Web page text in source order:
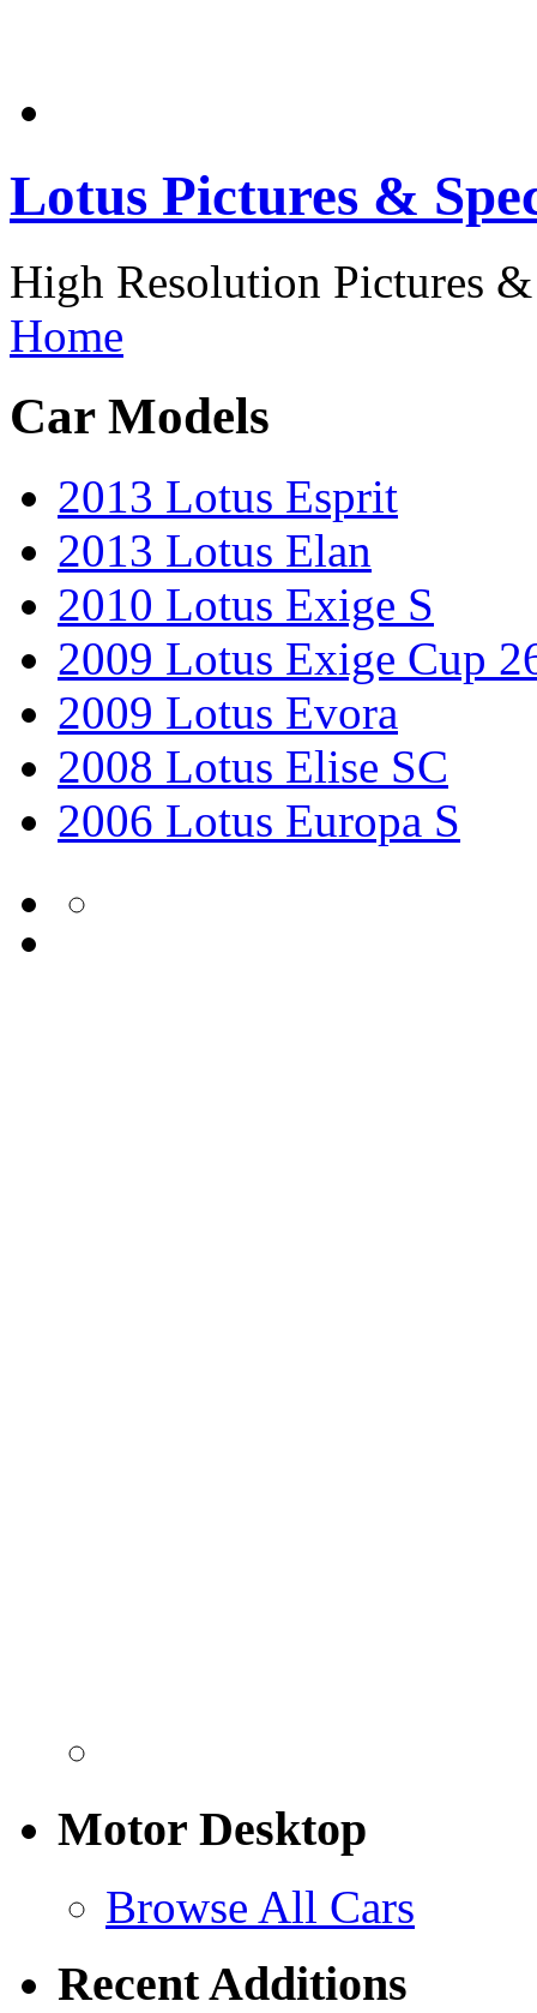
Lotus Pictures &
High Resolution Pictures
Home
Car Models
2013 Lotus Esprit
2013 Lotus Elan
2010 Lotus Exige S
2009 Lotus Exige Cup
2009 Lotus Evora
2008 Lotus Elise SC
2006 Lotus Europa S
Motor Desktop
Browse All Cars
Recent Additions